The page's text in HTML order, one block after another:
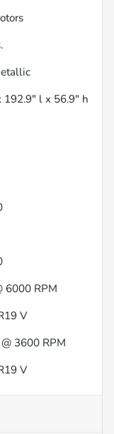
192.9" l x 56.9" h
6000 RPM
V
3600 RPM
V